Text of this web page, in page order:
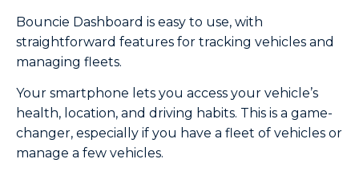
Bouncie Dashboard is easy to use, with
straightforward features for tracking vehicles and
managing fleets.
Your smartphone lets you access your vehicle’s
health, location, and driving habits. This is a game-
changer, especially if you have a fleet of vehicles or
manage a few vehicles.